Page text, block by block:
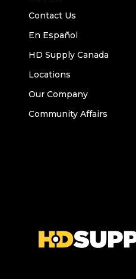
Contact Us
En Español
HD Supply Canada
Locations
Our Company
Community Affairs